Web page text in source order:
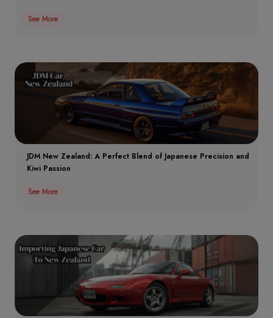
See More
JDM New Zealand: A Perfect Blend of Japanese Precision and
Kiwi Passion
See More